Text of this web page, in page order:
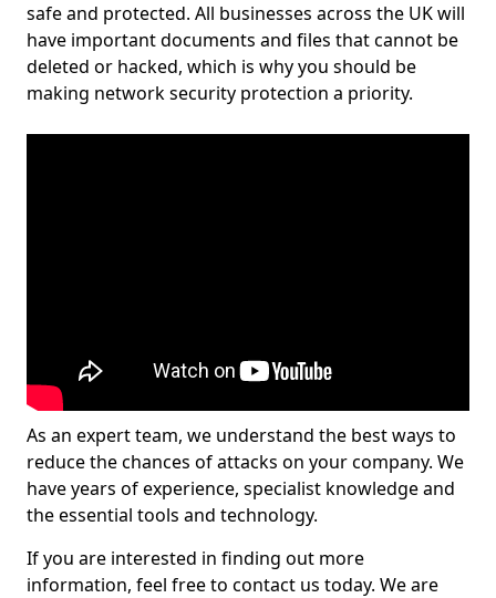
safe and protected. All businesses across the UK will
have important documents and files that cannot be
deleted or hacked, which is why you should be
making network security protection a priority.
As an expert team, we understand the best ways to
reduce the chances of attacks on your company. We
have years of experience, specialist knowledge and
the essential tools and technology.
If you are interested in finding out more
information, feel free to contact us today. We are